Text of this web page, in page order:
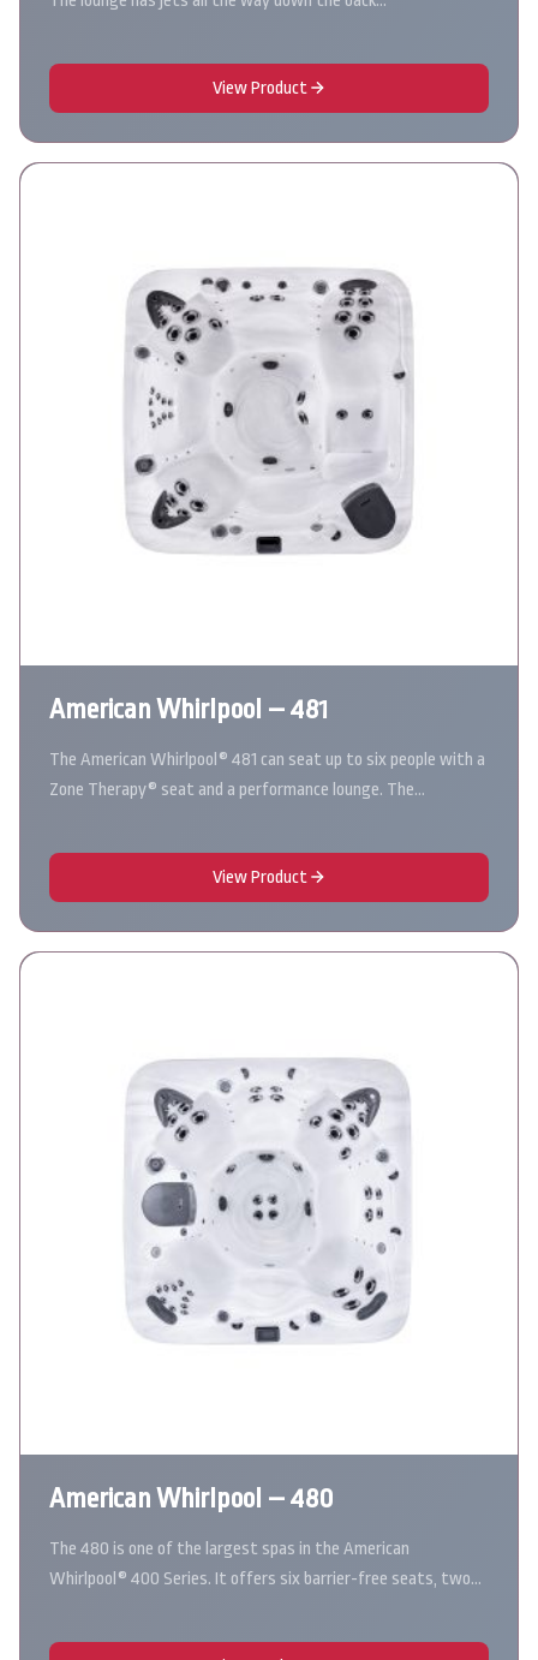
View Product
American Whirlpool – 481
The American Whirlpool® 481 can seat up to six people with a
Zone Therapy® seat and a performance lounge. The…
View Product
American Whirlpool – 480
The 480 is one of the largest spas in the American
Whirlpool® 400 Series. It offers six barrier-free seats, two…